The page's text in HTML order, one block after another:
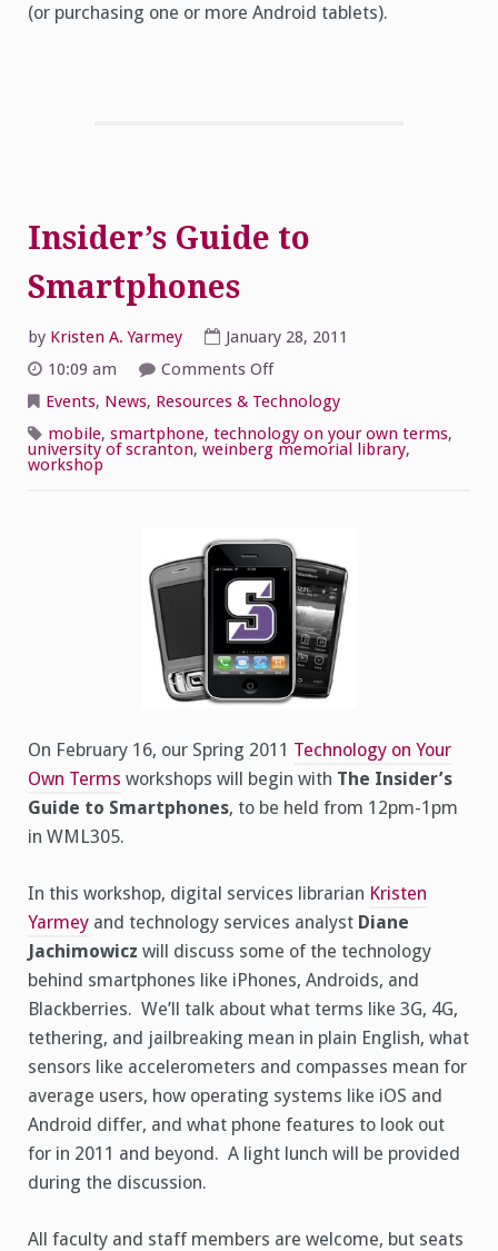
(or purchasing one or more Android tablets).
Insider’s Guide to
Smartphones
by Kristen A. Yarmey
January 28, 2011
10:09 am
Comments Offon
Guide
Smartphones
Events, News, Resources & Technology
mobile, smartphone, technology on your own terms,
university of scranton, weinberg memorial library,
workshop
On February 16, our Spring 2011 Technology on Your
Own Terms workshops will begin with The Insider’s
Guide to Smartphones, to be held from 12pm-1pm
in WML305.
In this workshop, digital services librarian Kristen
Yarmey and technology services analyst Diane
Jachimowicz will discuss some of the technology
behind smartphones like iPhones, Androids, and
Blackberries. We’ll talk about what terms like 3G, 4G,
tethering, and jailbreaking mean in plain English, what
sensors like accelerometers and compasses mean for
average users, how operating systems like iOS and
Android differ, and what phone features to look out
for in 2011 and beyond. A light lunch will be provided
during the discussion.
All faculty and staff members are welcome, but seats